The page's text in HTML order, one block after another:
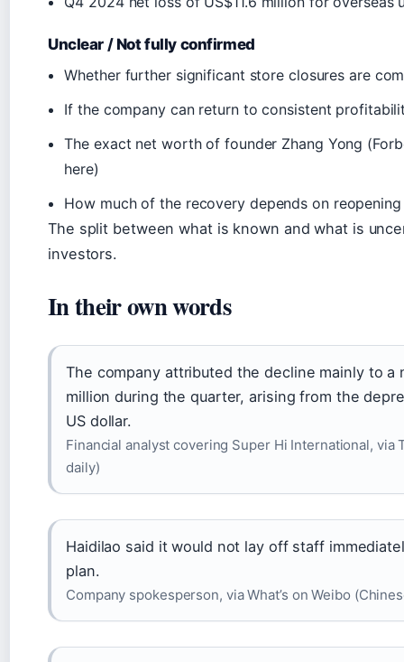
Unclear / Not fully confirmed
Whether further significant store closures are
If the company can return to consistent
The exact net worth of founder Zhang Yong
here)
How much of the recovery depends on
The split between what is known and what is
investors.
In their own words
The company attributed the decline mainly to
million during the quarter, arising from the
US dollar.
Financial analyst covering Super Hi International,
daily)
Haidilao said it would not lay off staff
plan.
Company spokesperson, via What’s on Weibo